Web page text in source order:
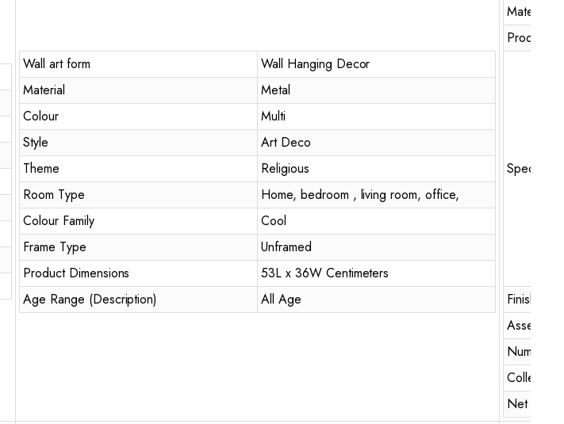
Wall art form
Wall Hanging Decor
Material
Metal
Colour
Multi
Style
Art Deco
Theme
Religious
Room Type
Home, bedroom , living room, office,
Colour Family
Cool
Frame Type
Unframed
Product Dimensions
53L x 36W Centimeters
Age Range (Description)
All Age
Material
Product
Special
Finish
Assembly
Number
Net